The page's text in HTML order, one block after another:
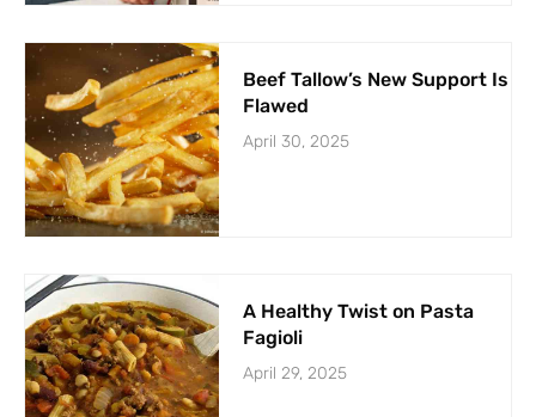
Beef Tallow’s New Support Is
Flawed
April 30, 2025
A Healthy Twist on Pasta
Fagioli
April 29, 2025